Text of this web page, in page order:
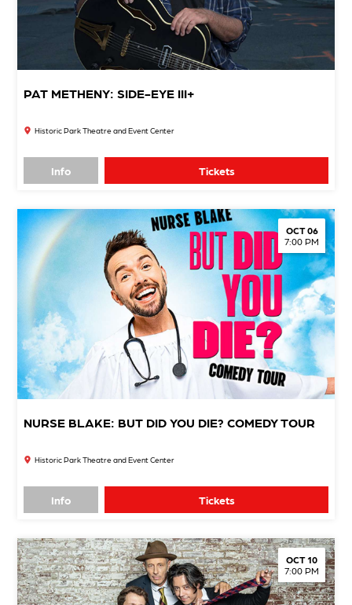
PAT METHENY: SIDE-EYE III+
Historic Park Theatre and Event Center
Info Tickets
OCT 06
7:00 PM
NURSE BLAKE: BUT DID YOU DIE? COMEDY TOUR
Historic Park Theatre and Event Center
Info Tickets
OCT 10
7:00 PM